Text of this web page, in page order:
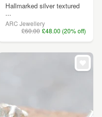
Hallmarked silver textured
...
ARC Jewellery
£60.00 £48.00 (20% off)